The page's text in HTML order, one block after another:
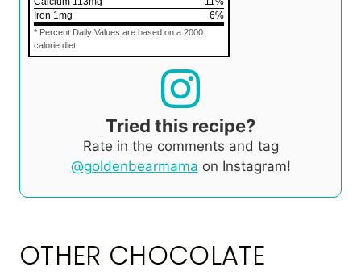
Iron 1 mg 6%
* Percent Daily Values are based on a 2000
calorie diet.
Tried this recipe?
Rate in the comments and tag
@goldenbearmama on Instagram!
OTHER CHOCOLATE